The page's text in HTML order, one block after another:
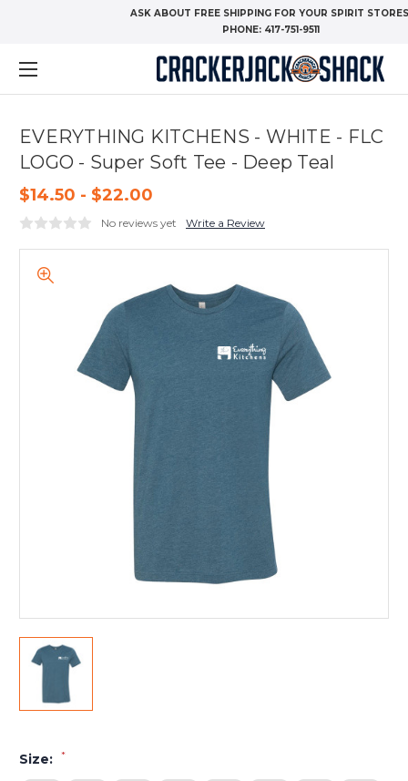
ASK ABOUT FREE SHIPPING FOR YOUR SPIRIT
PHONE: 417-751-9511
EVERYTHING KITCHENS - WHITE - FLC
LOGO - Super Soft Tee - Deep Teal
$14.50 - $22.00
No reviews yet Write a Review
Size: *